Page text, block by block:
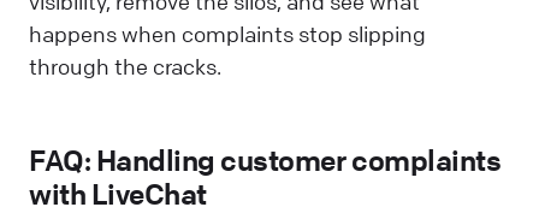
happens when complaints stop slipping
through the cracks.
FAQ: Handling customer complaints
with LiveChat